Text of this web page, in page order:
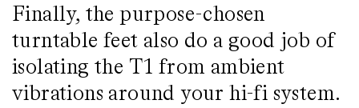
Finally, the purpose-chosen
turntable feet also do a good job of
isolating the T1 from ambient
vibrations around your hi-fi system.